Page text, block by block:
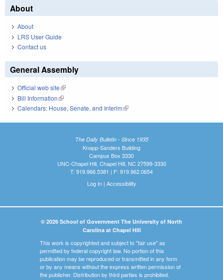
About
About
LRS User Guide
Contact us
General Assembly
Official web site(link is external)
Bill Information(link is external)
Calendars: House, Senate, and Interim(link is external)
The Daily Bulletin - Since 1935
Knapp-Sanders Building
Campus Box 3330
UNC-Chapel Hill, Chapel Hill, NC 27599-3330
T: 919.966.5381 | F: 919.962.0654
Log In| Accessibility
© 2026 School of Government The University of North
Carolina at Chapel Hill
This work is copyrighted and subject to "fair use" as
permitted by federal copyright law. No portion of this
publication may be reproduced or transmitted in any form
or by any means without the express written permission of
the publisher. Distribution by third parties is prohibited.